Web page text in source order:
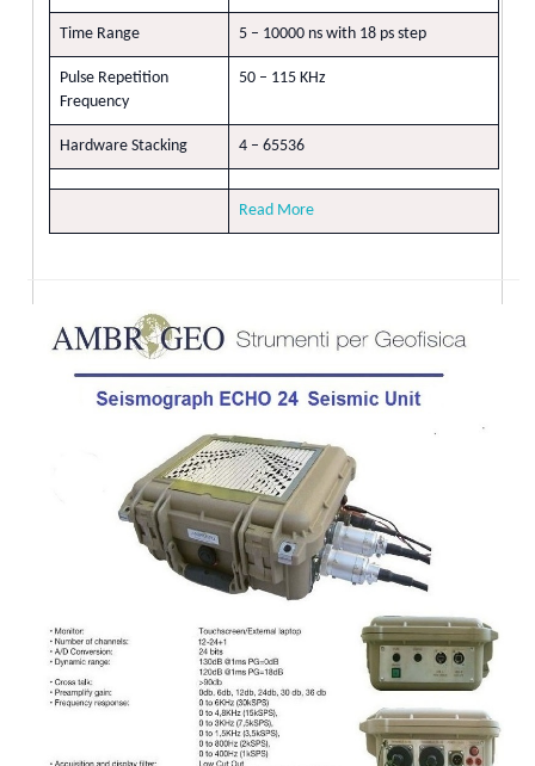
Time Range 5 – 10000 ns with 18 ps step
Pulse Repetition
Frequency
50 – 115 KHz
Hardware Stacking 4 – 65536
Read More